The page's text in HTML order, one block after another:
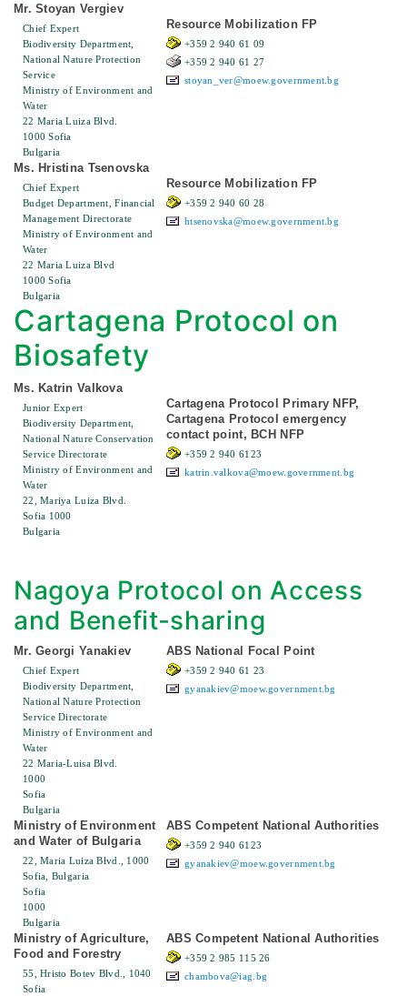
Mr. Stoyan Vergiev
Chief Expert
Biodiversity Department,
National Nature Protection
Service
Ministry of Environment and
Water
22 Maria Luiza Blvd.
1000 Sofia
Bulgaria
Resource Mobilization FP
+359 2 940 61 09
+359 2 940 61 27
stoyan_ver@moew.government.bg
Ms. Hristina Tsenovska
Chief Expert
Budget Department, Financial
Management Directorate
Ministry of Environment and
Water
22 Maria Luiza Blvd
1000 Sofia
Bulgaria
Resource Mobilization FP
+359 2 940 60 28
htsenovska@moew.government.bg
Cartagena Protocol on
Biosafety
Ms. Katrin Valkova
Junior Expert
Biodiversity Department,
National Nature Conservation
Service Directorate
Ministry of Environment and
Water
22, Mariya Luiza Blvd.
Sofia 1000
Bulgaria
Cartagena Protocol Primary NFP,
Cartagena Protocol emergency
contact point, BCH NFP
+359 2 940 6123
katrin.valkova@moew.government.bg
Nagoya Protocol on Access
and Benefit-sharing
Mr. Georgi Yanakiev
Chief Expert
Biodiversity Department,
National Nature Protection
Service Directorate
Ministry of Environment and
Water
22 Maria-Luisa Blvd.
1000
Sofia
Bulgaria
ABS National Focal Point
+359 2 940 61 23
gyanakiev@moew.government.bg
Ministry of Environment
and Water of Bulgaria
22, Maria Luiza Blvd., 1000
Sofia, Bulgaria
Sofia
1000
Bulgaria
ABS Competent National Authorities
+359 2 940 6123
gyanakiev@moew.government.bg
Ministry of Agriculture,
Food and Forestry
55, Hristo Botev Blvd., 1040
Sofia
ABS Competent National Authorities
+359 2 985 115 26
chambova@iag.bg